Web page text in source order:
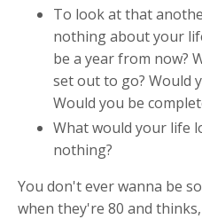
To look at that
nothing about your
be a year from now?
set out to go? Would
Would you be
What would your life
nothing?
You don't ever wanna be
when they're 80 and